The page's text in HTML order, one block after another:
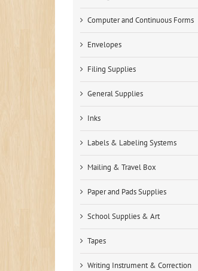
Computer and Continuous Forms
Envelopes
Filing Supplies
General Supplies
Inks
Labels & Labeling Systems
Mailing & Travel Box
Paper and Pads Supplies
School Supplies & Art
Tapes
Writing Instrument & Correction